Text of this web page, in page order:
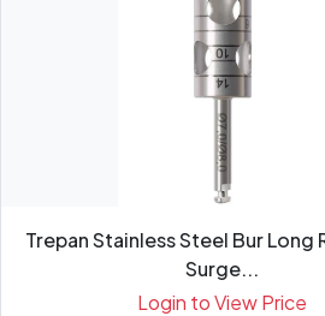
Trepan Stainless Steel Bur Long
Surge...
Login to View Price